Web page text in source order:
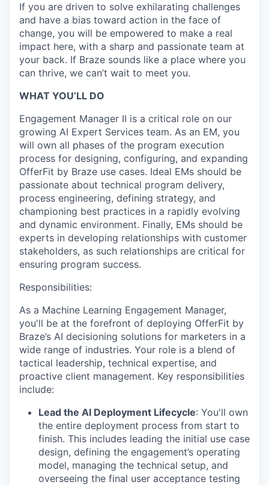
If you are driven to solve exhilarating challenges
and have a bias toward action in the face of
change, you will be empowered to make a real
impact here, with a sharp and passionate team at
your back. If Braze sounds like a place where you
can thrive, we can’t wait to meet you.
WHAT YOU’LL DO
Engagement Manager II is a critical role on our
growing AI Expert Services team. As an EM, you
will own all phases of the program execution
process for designing, configuring, and expanding
OfferFit by Braze use cases. Ideal EMs should be
passionate about technical program delivery,
process engineering, defining strategy, and
championing best practices in a rapidly evolving
and dynamic environment. Finally, EMs should be
experts in developing relationships with customer
stakeholders, as such relationships are critical for
ensuring program success.
Responsibilities:
As a Machine Learning Engagement Manager,
you'll be at the forefront of deploying OfferFit by
Braze’s AI decisioning solutions for marketers in a
wide range of industries. Your role is a blend of
tactical leadership, technical expertise, and
proactive client management. Key responsibilities
include:
Lead the AI Deployment Lifecycle: You'll own
the entire deployment process from start to
finish. This includes leading the initial use case
design, defining the engagement’s operating
model, managing the technical setup, and
overseeing the final user acceptance testing